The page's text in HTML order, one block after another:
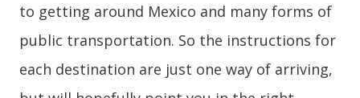
to getting around Mexico and many forms of
public transportation. So the instructions for
each destination are just one way of arriving,